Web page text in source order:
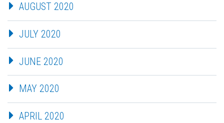
AUGUST 2020
JULY 2020
JUNE 2020
MAY 2020
APRIL 2020